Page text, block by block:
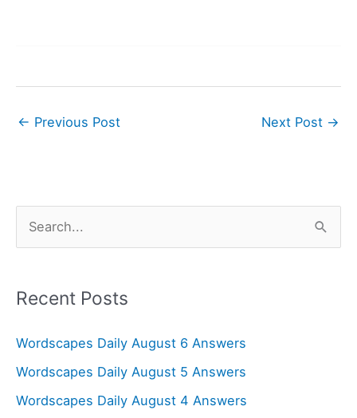
← Previous Post Next Post →
r
h
f
o
Recent Posts
Wordscapes Daily August 6 Answers
Wordscapes Daily August 5 Answers
Wordscapes Daily August 4 Answers